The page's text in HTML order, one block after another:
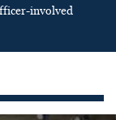
involved